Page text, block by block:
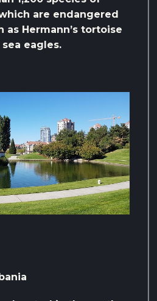
are endangered
as Hermann’s tortoise
eagles.